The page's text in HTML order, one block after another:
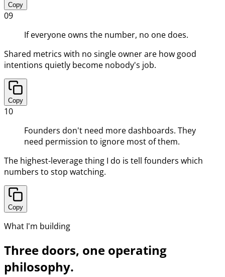
Copy
09
If everyone owns the number, no one does.
Shared metrics with no single owner are how good
intentions quietly become nobody's job.
Copy
10
Founders don't need more dashboards. They
need permission to ignore most of them.
The highest-leverage thing I do is tell founders which
numbers to stop watching.
Copy
What I'm building
Three doors, one operating
philosophy.